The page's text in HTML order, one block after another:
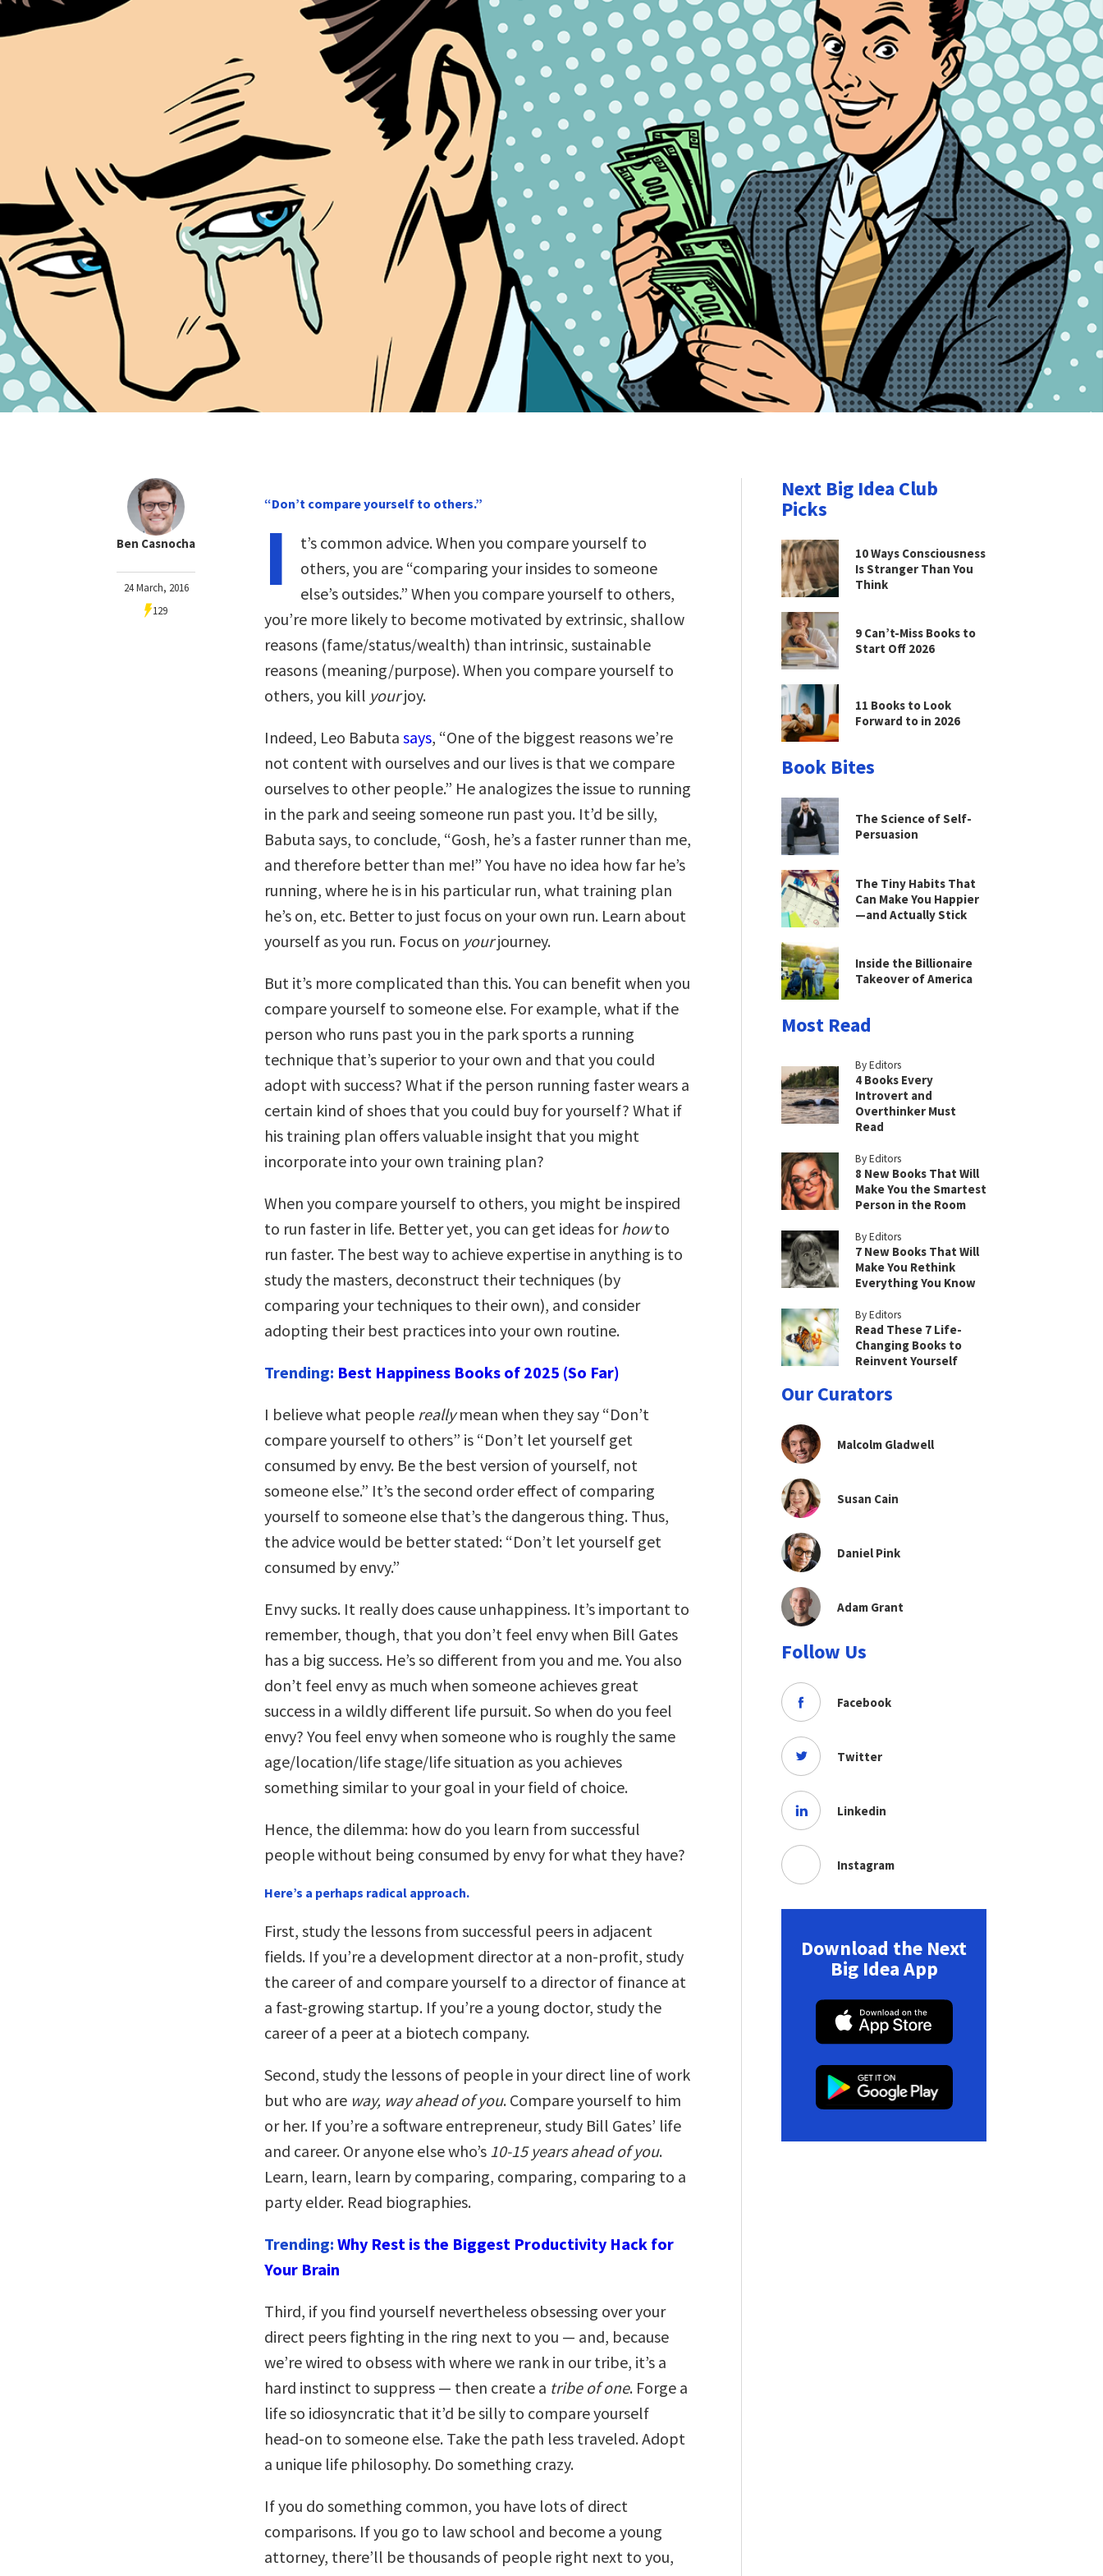
Ben Casnocha
24 March, 2016
129
“Don’t compare yourself to others.”
I
t’s common advice. When you compare yourself to
others, you are “comparing your insides to someone
else’s outsides.” When you compare yourself to others,
you’re more likely to become motivated by extrinsic, shallow
reasons (fame/status/wealth) than intrinsic, sustainable
reasons (meaning/purpose). When you compare yourself to
others, you kill yourjoy.
Indeed, Leo Babuta says, “One of the biggest reasons we’re
not content with ourselves and our lives is that we compare
ourselves to other people.” He analogizes the issue to running
in the park and seeing someone run past you. It’d be silly,
Babuta says, to conclude, “Gosh, he’s a faster runner than me,
and therefore better than me!” You have no idea how far he’s
running, where he is in his particular run, what training plan
he’s on, etc. Better to just focus on your own run. Learn about
yourself as you run. Focus on yourjourney.
But it’s more complicated than this. You can benefit when you
compare yourself to someone else. For example, what if the
person who runs past you in the park sports a running
technique that’s superior to your own and that you could
adopt with success? What if the person running faster wears a
certain kind of shoes that you could buy for yourself? What if
his training plan offers valuable insight that you might
incorporate into your own training plan?
When you compare yourself to others, you might be inspired
to run faster in life. Better yet, you can get ideas for howto
run faster. The best way to achieve expertise in anything is to
study the masters, deconstruct their techniques (by
comparing your techniques to their own), and consider
adopting their best practices into your own routine.
Trending: Best Happiness Books of 2025 (So Far)
I believe what people reallymean when they say “Don’t
compare yourself to others” is “Don’t let yourself get
consumed by envy. Be the best version of yourself, not
someone else.” It’s the second order effect of comparing
yourself to someone else that’s the dangerous thing. Thus,
the advice would be better stated: “Don’t let yourself get
consumed by envy.”
Envy sucks. It really does cause unhappiness. It’s important to
remember, though, that you don’t feel envy when Bill Gates
has a big success. He’s so different from you and me. You also
don’t feel envy as much when someone achieves great
success in a wildly different life pursuit. So when do you feel
envy? You feel envy when someone who is roughly the same
age/location/life stage/life situation as you achieves
something similar to your goal in your field of choice.
Hence, the dilemma: how do you learn from successful
people without being consumed by envy for what they have?
Here’s a perhaps radical approach.
First, study the lessons from successful peers in adjacent
fields. If you’re a development director at a non-profit, study
the career of and compare yourself to a director of finance at
a fast-growing startup. If you’re a young doctor, study the
career of a peer at a biotech company.
Second, study the lessons of people in your direct line of work
but who are way, way ahead of you. Compare yourself to him
or her. If you’re a software entrepreneur, study Bill Gates’ life
and career. Or anyone else who’s 10-15 years ahead of you.
Learn, learn, learn by comparing, comparing, comparing to a
party elder. Read biographies.
Trending: Why Rest is the Biggest Productivity Hack for
Your Brain
Third, if you find yourself nevertheless obsessing over your
direct peers fighting in the ring next to you — and, because
we’re wired to obsess with where we rank in our tribe, it’s a
hard instinct to suppress — then create a tribe of one. Forge a
life so idiosyncratic that it’d be silly to compare yourself
head-on to someone else. Take the path less traveled. Adopt
a unique life philosophy. Do something crazy.
If you do something common, you have lots of direct
comparisons. If you go to law school and become a young
attorney, there’ll be thousands of people right next to you,
Next Big Idea Club
Picks
10 Ways Consciousness
Is Stranger Than You
Think
9 Can’t-Miss Books to
Start Off 2026
11 Books to Look
Forward to in 2026
Book Bites
The Science of Self-
Persuasion
The Tiny Habits That
Can Make You Happier
—and Actually Stick
Inside the Billionaire
Takeover of America
Most Read
By Editors
4 Books Every
Introvert and
Overthinker Must
Read
By Editors
8 New Books That Will
Make You the Smartest
Person in the Room
By Editors
7 New Books That Will
Make You Rethink
Everything You Know
By Editors
Read These 7 Life-
Changing Books to
Reinvent Yourself
Our Curators
Malcolm Gladwell
Susan Cain
Daniel Pink
Adam Grant
Follow Us
Facebook
Twitter
Linkedin
Instagram
Download the Next
Big Idea App